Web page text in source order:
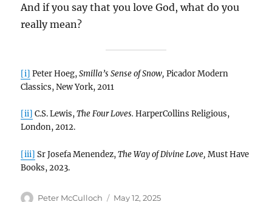
And if you say that you love God, what do you
really mean?
[i] Peter Hoeg,Smilla’s Sense of Snow,Picador Modern
Classics, New York, 2011
[ii] C.S. Lewis,The Four Loves.HarperCollins Religious,
London, 2012.
[iii] Sr Josefa Menendez,The Way of Divine Love,Must Have
Books, 2023.
Author
Peter McCulloch
Posted
May 12, 2025